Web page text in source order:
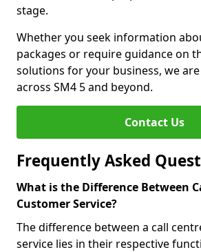
stage.
Whether you seek information
packages or require guidance on
solutions for your business, we
across SM4 5 and beyond.
Contact Us
Frequently Asked
What is the Difference Between
Customer Service?
The difference between a call
service lies in their respective